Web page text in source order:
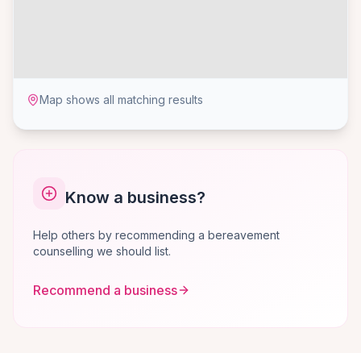
Map shows all matching results
Know a business?
Help others by recommending a bereavement
counselling we should list.
Recommend a business